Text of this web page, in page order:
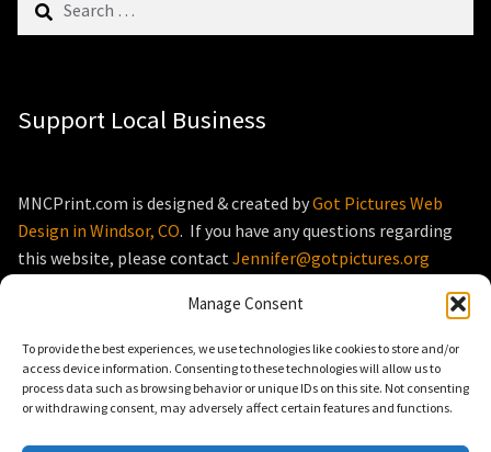
Manage Consent
To provide the best experiences, we use technologies like cookies to store and/or
access device information. Consenting to these technologies will allow us to
process data such as browsing behavior or unique IDs on this site. Not consenting
or withdrawing consent, may adversely affect certain features and functions.
for:
Support Local Business
MNCPrint.com is designed & created byGot Pictures Web
Design in Windsor, CO. If you have any questions regarding
this website, please contactJennifer@gotpictures.org
© MNCPrint.com 2026